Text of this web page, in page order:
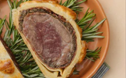
Please note that
the year, except
11:00 am on
Tuesday onwards,
Our courier, DPD,
delivery window -